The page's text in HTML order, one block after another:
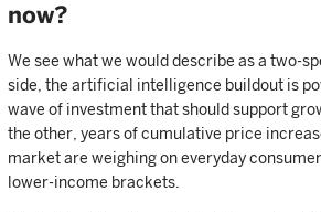
now?
We see what we would describe as a two-
side, the artificial intelligence buildout is
wave of investment that should support
the other, years of cumulative price
market are weighing on everyday
lower-income brackets.